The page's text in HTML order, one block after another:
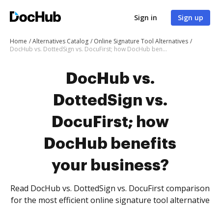
Sign in Sign up
Home Alternatives Catalog
Online Signature Tool Alternatives
DocHub vs. DottedSign vs. DocuFirst; how DocHub benefits your business?
DocHub vs.
DottedSign vs.
DocuFirst; how
DocHub benefits
your business?
Read DocHub vs. DottedSign vs. DocuFirst comparison
for the most efficient online signature tool alternative